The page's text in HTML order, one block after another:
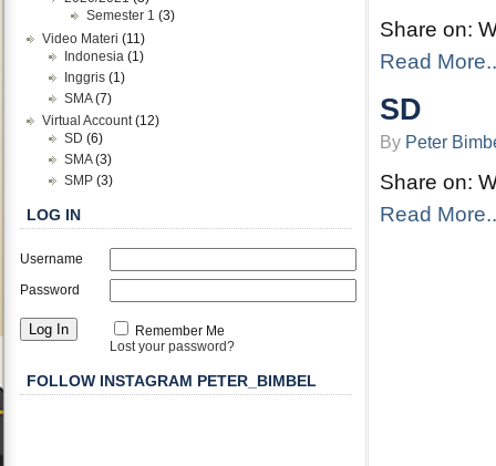
Share on:
Read
SD
By Peter
Share on:
Read
Semester 1 (3)
Video Materi (11)
Indonesia (1)
Inggris (1)
SMA(7)
Virtual Account(12)
SD (6)
SMA(3)
SMP (3)
LOG IN
Username
Password
Remember Me
Lost your password?
FOLLOW INSTAGRAM PETER_BIMBEL